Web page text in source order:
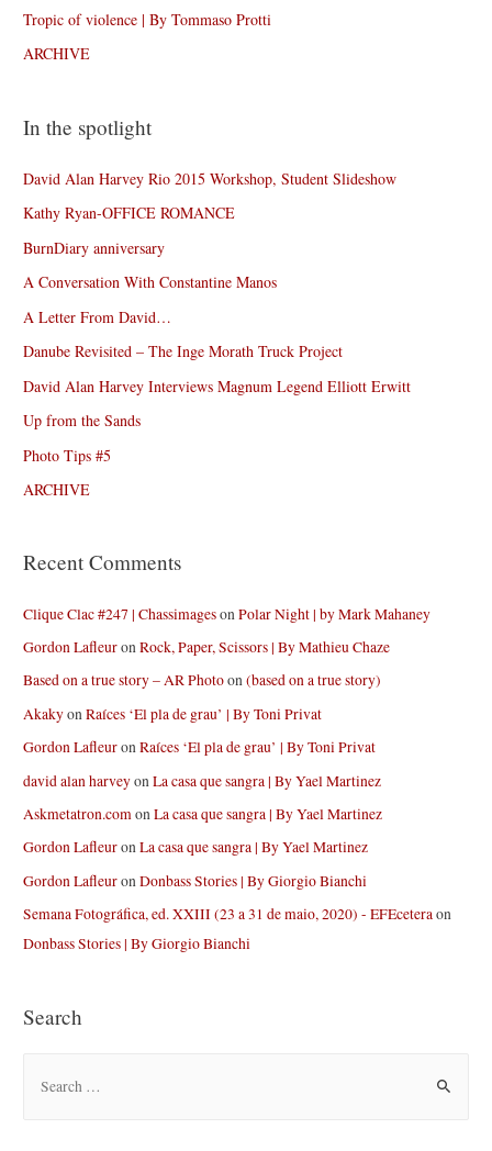
Tropic of violence | By Tommaso Protti
ARCHIVE
In the spotlight
David Alan Harvey Rio 2015 Workshop, Student Slideshow
Kathy Ryan-OFFICE ROMANCE
BurnDiary anniversary
A Conversation With Constantine Manos
A Letter From David…
Danube Revisited – The Inge Morath Truck Project
David Alan Harvey Interviews Magnum Legend Elliott Erwitt
Up from the Sands
Photo Tips #5
ARCHIVE
Recent Comments
Clique Clac #247 | ChassimagesonPolar Night | by Mark Mahaney
Gordon LafleuronRock, Paper, Scissors | By Mathieu Chaze
Based on a true story – AR Photoon(based on a true story)
AkakyonRaíces ‘El pla de grau’ | By Toni Privat
Gordon LafleuronRaíces ‘El pla de grau’ | By Toni Privat
david alan harveyonLa casa que sangra | By Yael Martinez
Askmetatron.comonLa casa que sangra | By Yael Martinez
Gordon LafleuronLa casa que sangra | By Yael Martinez
Gordon LafleuronDonbass Stories | By Giorgio Bianchi
Semana Fotográfica, ed. XXIII (23 a 31 de maio, 2020) - EFEceteraon
Donbass Stories | By Giorgio Bianchi
Search